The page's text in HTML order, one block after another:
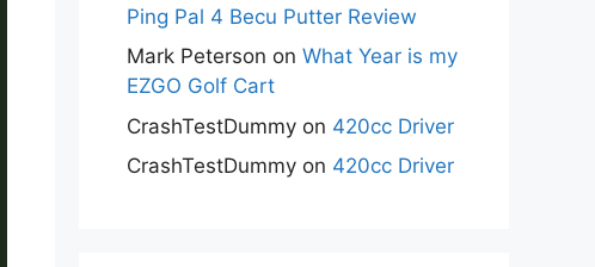
Ping Pal 4 Becu Putter Review
Mark Peterson on What Year is my
EZGO Golf Cart
CrashTestDummy on 420cc Driver
CrashTestDummy on 420cc Driver